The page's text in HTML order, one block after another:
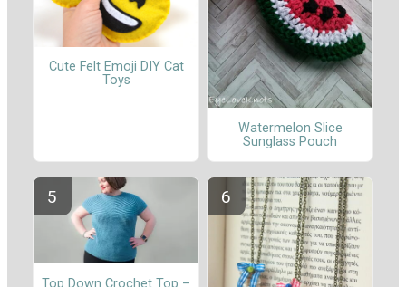
Cute Felt Emoji DIY Cat
Toys
Watermelon Slice
Sunglass Pouch
Top Down Crochet Top –